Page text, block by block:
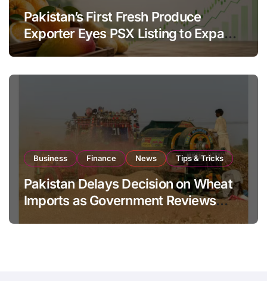
Pakistan’s First Fresh Produce
Exporter Eyes PSX Listing to Expand
Global Export Operations
Business Finance News Tips & Tricks
Pakistan Delays Decision on Wheat
Imports as Government Reviews